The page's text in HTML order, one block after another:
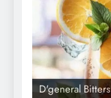
D'general Bitters